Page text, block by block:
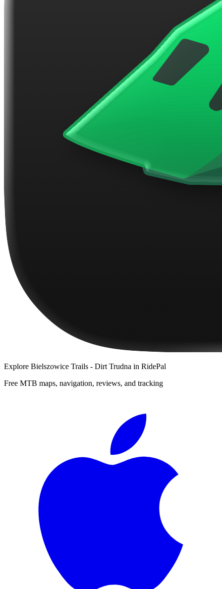
Explore Bielszowice Trails - Dirt Trudna in RidePal
Free MTB maps, navigation, reviews, and tracking